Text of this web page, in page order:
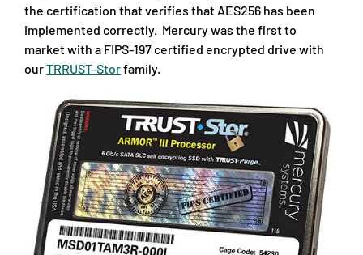
the certification that verifies that AES256 has been
implemented correctly. Mercury was the first to
market with a FIPS-197 certified encrypted drive with
ourTRRUST-Storfamily.